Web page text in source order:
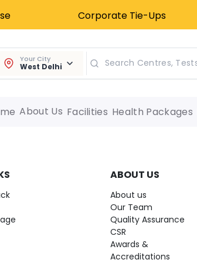
Corporate Tie-Ups
Your City
West Delhi
About Us Facilities Health Packages
ABOUT US
About us
Our Team
Quality Assurance
CSR
Awards &
Accreditations